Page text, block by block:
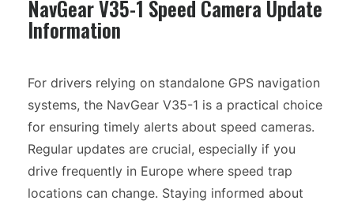
NavGear V35-1 Speed Camera Update
Information
For drivers relying on standalone GPS navigation
systems, the NavGear V35-1 is a practical choice
for ensuring timely alerts about speed cameras.
Regular updates are crucial, especially if you
drive frequently in Europe where speed trap
locations can change. Staying informed about